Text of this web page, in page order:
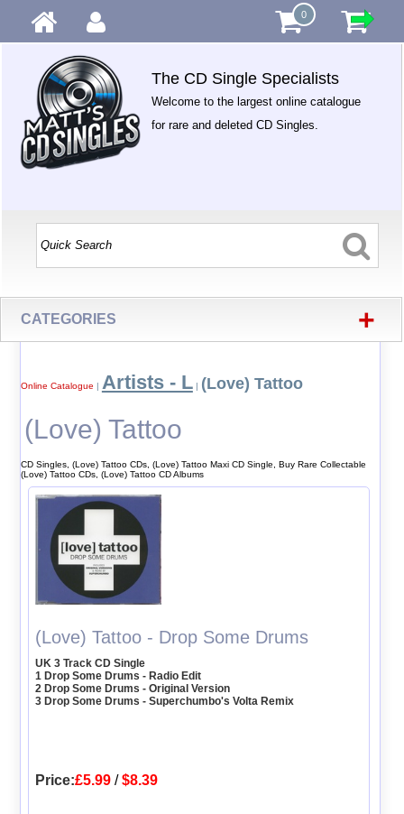
0
The CD Single Specialists
Welcome to the largest online catalogue
for rare and deleted CD Singles.
CATEGORIES +
Online Catalogue | Artists - L| (Love) Tattoo
(Love) Tattoo
CD Singles, (Love) Tattoo CDs, (Love) Tattoo Maxi CD Single, Buy Rare Collectable
(Love) Tattoo CDs, (Love) Tattoo CD Albums
(Love) Tattoo - Drop Some Drums
UK 3 Track CD Single
1 Drop Some Drums - Radio Edit
2 Drop Some Drums - Original Version
3 Drop Some Drums - Superchumbo's Volta Remix
Price:£5.99 /$8.39